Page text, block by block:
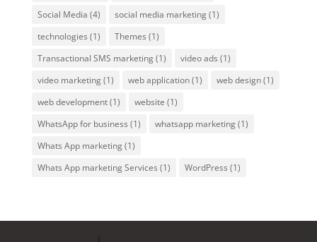
Social Media (4) social media marketing(1)
technologies (1) Themes (1)
Transactional SMS marketing(1) video ads (1)
video marketing(1) web application(1) web design(1)
web development(1) website (1)
WhatsApp for business (1) whatsapp marketing(1)
Whats App marketing(1)
Whats App marketing Services (1) WordPress (1)